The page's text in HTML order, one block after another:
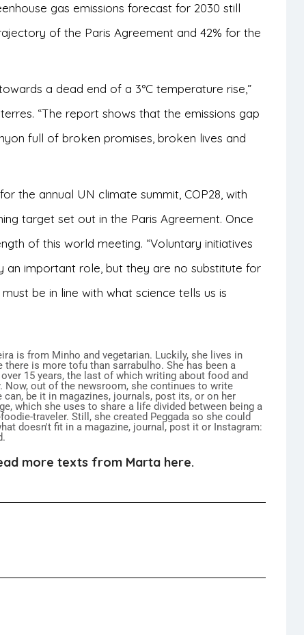
gas emissions forecast for 2030 still
of the Paris Agreement and 42% for the
a dead end of a 3°C temperature rise,”
“The report shows that the emissions gap
full of broken promises, broken lives and
the annual UN climate summit, COP28, with
target set out in the Paris Agreement. Once
of this world meeting. “Voluntary initiatives
an important role, but they are no substitute for
be in line with what science tells us is
is from Minho and vegetarian. Luckily, she lives in
there is more tofu than sarrabulho. She has been a
15 years, the last of which writing about food and
Now, out of the newsroom, she continues to write
can, be it in magazines, journals, post its, or on her
which she uses to share a life divided between being a
traveler. Still, she created Peggada so she could
doesn't fit in a magazine, journal, post it or Instagram:
more texts from Marta here.